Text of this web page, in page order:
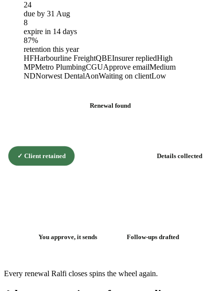
24
due by 31 Aug
8
expire in 14 days
87%
retention this year
HFHarbourline FreightQBEInsurer repliedHigh
MPMetro PlumbingCGUApprove emailMedium
NDNorwest DentalAonWaiting on clientLow
Renewal found
Details collected
Follow-ups drafted
You approve, it sends
✓Client retained
Every renewal Ralfi closes spins the wheel again.